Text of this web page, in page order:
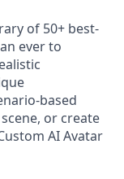
of 50+ best-
ever to
based
or create
AI Avatar